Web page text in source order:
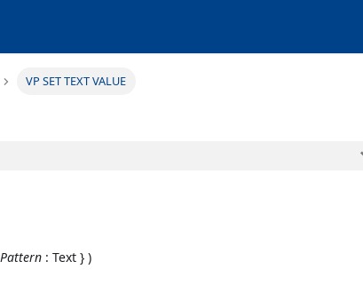
VP SET TEXT VALUE
: Text } )